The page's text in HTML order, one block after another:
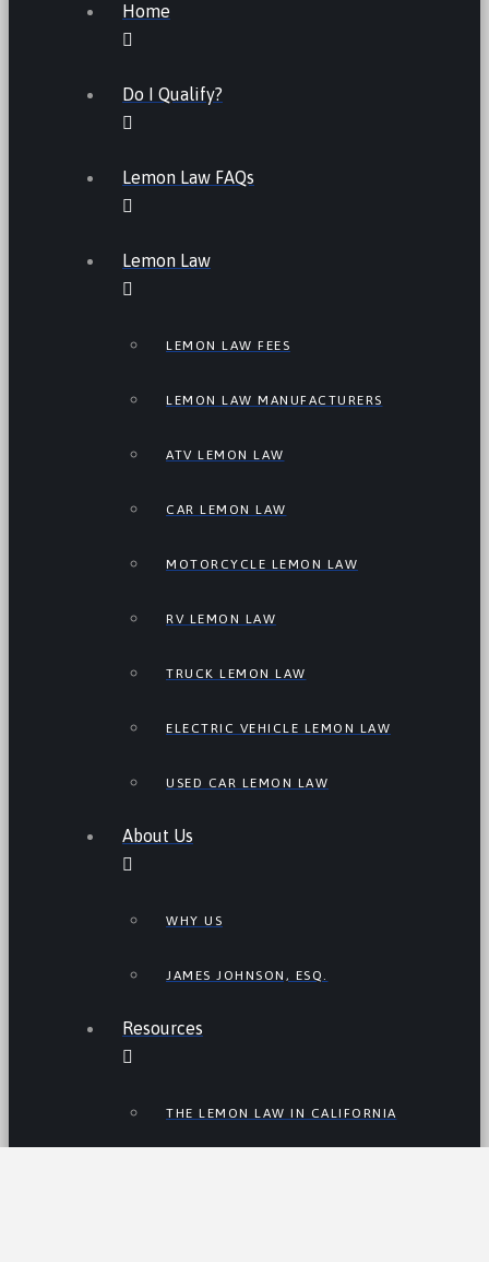
Home
Do I Qualify?
Lemon Law FAQs
Lemon Law
LEMON LAW FEES
LEMON LAW MANUFACTURERS
ATV LEMON LAW
CAR LEMON LAW
MOTORCYCLE LEMON LAW
RV LEMON LAW
TRUCK LEMON LAW
ELECTRIC VEHICLE LEMON LAW
USED CAR LEMON LAW
About Us
WHY US
JAMES JOHNSON, ESQ.
Resources
THE LEMON LAW IN CALIFORNIA